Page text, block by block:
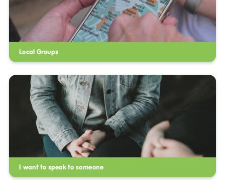
Local Groups
I want to speak to someone